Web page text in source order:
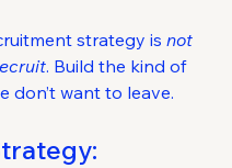
strategy is not
. Build the kind of
don’t want to leave.